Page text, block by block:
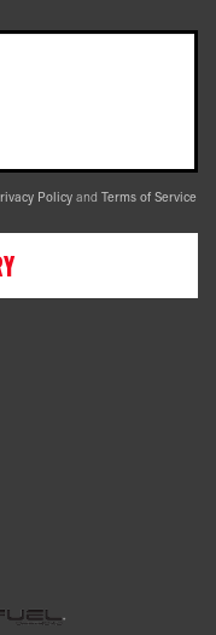
Policy and Terms of Service